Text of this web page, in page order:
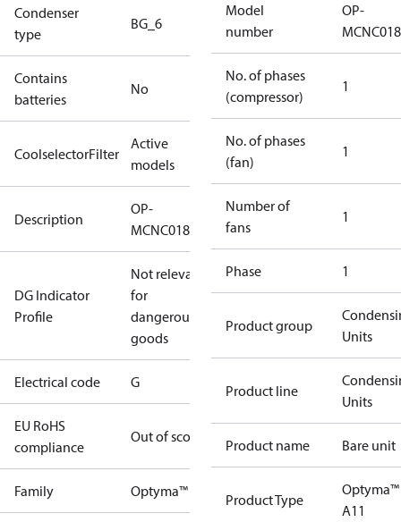
Condenser
type
BG_6
Contains
batteries
No
CoolselectorFilter
Active
models
Description
OP-
MCNC018NXA11G
DG Indicator
Profile
Not relevant
for
dangerous
goods
Electrical code G
EU RoHS
compliance
Out of scope
Family Optyma™
Model
number
OP-
No. of phases
(compressor)
1
No. of phases
(fan)
1
Number of
fans
1
Phase 1
Product group
Units
Product line
Units
Product name Bare unit
Product Type
Optyma™
A11